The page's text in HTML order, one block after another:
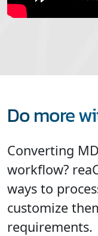
Do more
Converting
workflow?
ways to
customize
requirements.